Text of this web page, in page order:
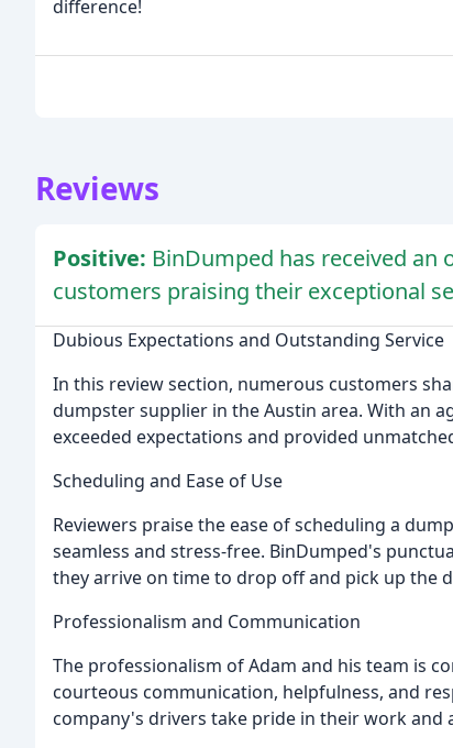
difference!
Reviews
Positive: BinDumped has received
customers praising their exceptional
Dubious Expectations and Outstanding Service
In this review section, numerous customers
dumpster supplier in the Austin area. With an
exceeded expectations and provided
Scheduling and Ease of Use
Reviewers praise the ease of scheduling a
seamless and stress-free. BinDumped's
they arrive on time to drop off and pick up the
Professionalism and Communication
The professionalism of Adam and his team is
courteous communication, helpfulness, and
company's drivers take pride in their work and